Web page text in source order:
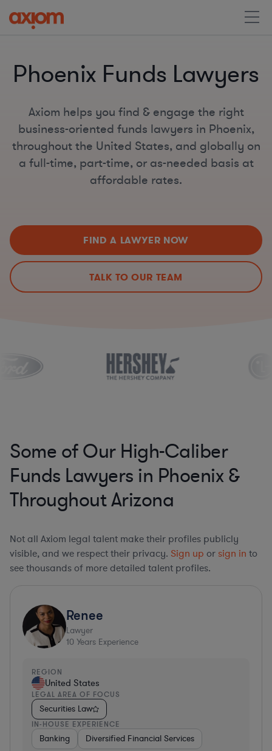
Phoenix Funds Lawyers
Axiom helps you find & engage the right
business-oriented funds lawyers in Phoenix,
throughout the United States, and globally on
a full-time, part-time, or as-needed basis at
affordable rates.
FIND A LAWYER NOW
TALK TO OUR TEAM
Some of Our High-Caliber
Funds Lawyers in Phoenix &
Throughout Arizona
Not all Axiom legal talent make their profiles publicly
visible, and we respect their privacy. Sign up or sign in to
see thousands of more detailed talent profiles.
Renee
Lawyer
10 Years Experience
REGION
United States
LEGAL AREA OF FOCUS
Securities Law
IN-HOUSE EXPERIENCE
Banking Diversified Financial Services